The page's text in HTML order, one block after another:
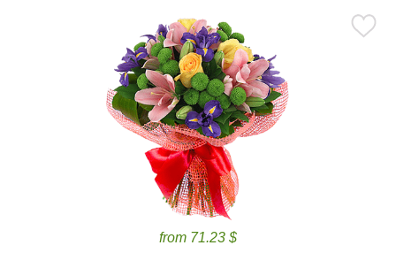
from 71.23 $